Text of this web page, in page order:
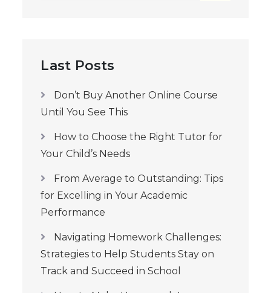
Last Posts
Don’t Buy Another Online Course
Until You See This
How to Choose the Right Tutor for
Your Child’s Needs
From Average to Outstanding: Tips
for Excelling in Your Academic
Performance
Navigating Homework Challenges:
Strategies to Help Students Stay on
Track and Succeed in School